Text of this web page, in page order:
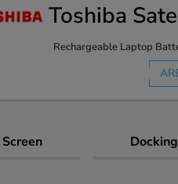
Toshiba
Rechargeable Laptop
Screen